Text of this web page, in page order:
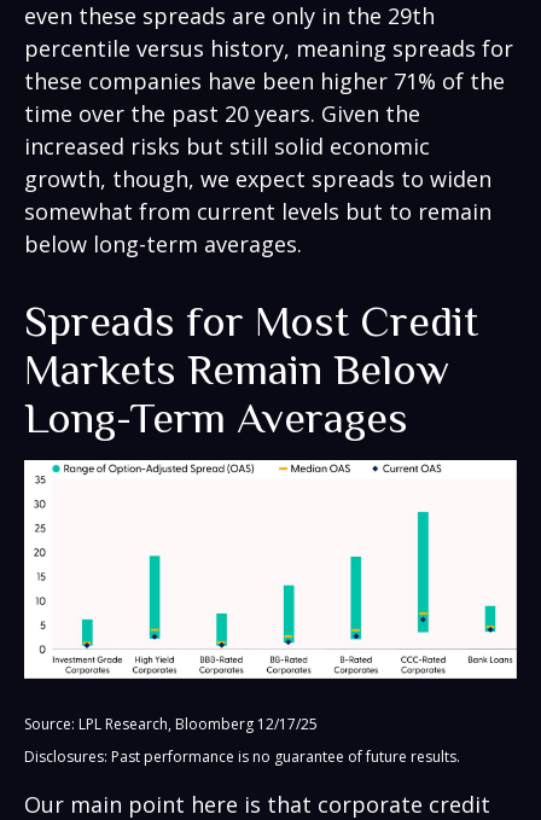
even these spreads are only in the 29th
percentile versus history, meaning spreads for
these companies have been higher 71% of the
time over the past 20 years. Given the
increased risks but still solid economic
growth, though, we expect spreads to widen
somewhat from current levels but to remain
below long-term averages.
Spreads for Most Credit
Markets Remain Below
Long-Term Averages
Source: LPL Research, Bloomberg 12/17/25
Disclosures: Past performance is no guarantee of future results.
Our main point here is that corporate credit